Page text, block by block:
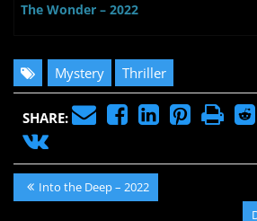
The Wonder – 2022
Mystery Thriller
SHARE:
Post
navigation
Previous
Post:
Into the Deep – 2022